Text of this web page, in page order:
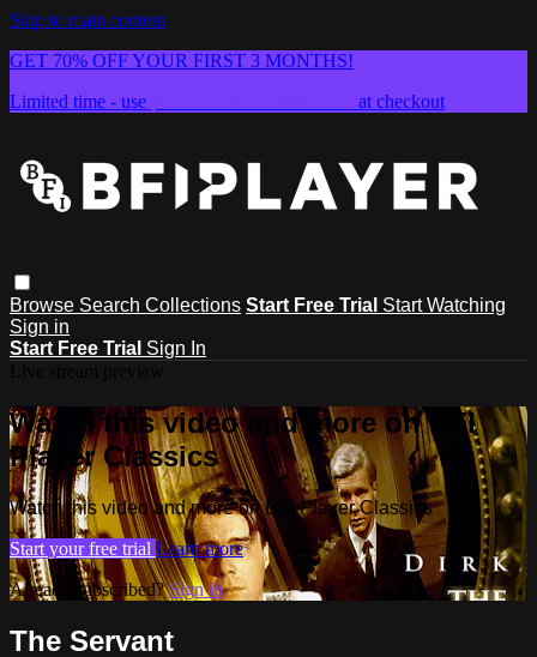
Skip to main content
GET 70% OFF YOUR FIRST 3 MONTHS!
Limited time - use
at checkout
Browse Search Collections Start Free Trial Start Watching
Sign in
Start Free Trial Sign In
Watch this video and more on BFI
Player Classics
Watch this video and more on BFI Player Classics
Start your free trial Learn more
Already subscribed?Sign in
The Servant